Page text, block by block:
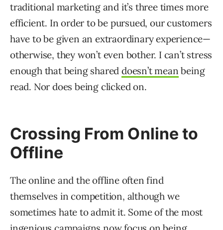
traditional marketing and it’s three times more
efficient. In order to be pursued, our customers
have to be given an extraordinary experience—
otherwise, they won’t even bother. I can’t stress
enough that being shareddoesn’t mean being
read. Nor does being clicked on.
Crossing From Online to
Offline
The online and the offline often find
themselves in competition, although we
sometimes hate to admit it. Some of the most